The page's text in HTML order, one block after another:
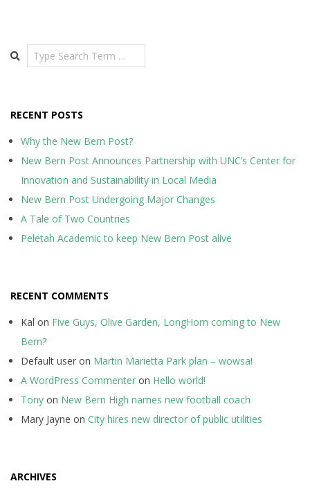
Search
RECENT POSTS
Why the New Bern Post?
New Bern Post Announces Partnership with UNC’s Center for
Innovation and Sustainability in Local Media
New Bern Post Undergoing Major Changes
A Tale of Two Countries
Peletah Academic to keep New Bern Post alive
RECENT COMMENTS
Kal on Five Guys, Olive Garden, LongHorn coming to New
Bern?
Default user on Martin Marietta Park plan – wowsa!
A WordPress Commenter on Hello world!
Tony on New Bern High names new football coach
Mary Jayne on City hires new director of public utilities
ARCHIVES